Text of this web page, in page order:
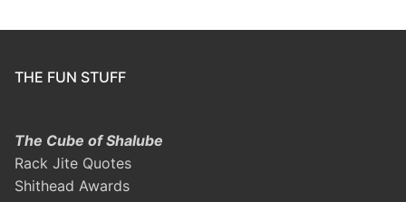
THE FUN STUFF
The Cube of Shalube
Rack Jite Quotes
Shithead Awards